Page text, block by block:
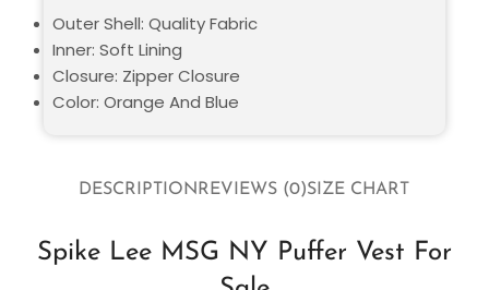
DESCRIPTIONREVIEWS (0)SIZE CHART
Spike Lee MSG NY Puffer Vest For
Outer Shell: Quality Fabric
Inner: Soft Lining
Closure: Zipper Closure
Color: Orange And Blue